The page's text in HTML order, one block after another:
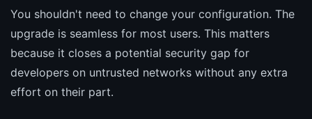
You shouldn't need to change your configuration. The
upgrade is seamless for most users. This matters
because it closes a potential security gap for
developers on untrusted networks without any extra
effort on their part.